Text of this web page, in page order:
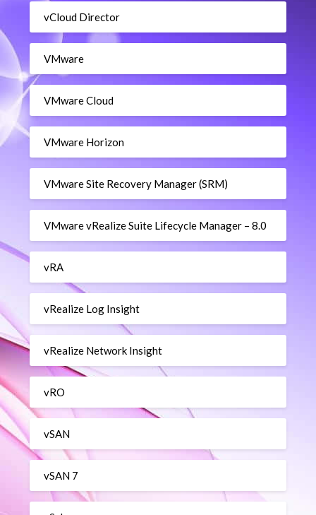
vCloud Director
VMware
VMware Cloud
VMware Horizon
VMware Site Recovery Manager (SRM)
VMware vRealize Suite Lifecycle Manager – 8.0
vRA
vRealize Log Insight
vRealize Network Insight
vRO
vSAN
vSAN 7